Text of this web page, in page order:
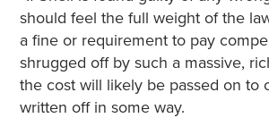
should feel the full weight of the
a fine or requirement to pay
shrugged off by such a massive,
the cost will likely be passed on to
written off in some way.